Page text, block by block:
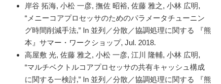
岸谷 拓海, 小松 一彦, 撫佐 昭裕, 佐藤 雅之, 小林 広明,
“メニーコアプロセッサのためのパラメータチューニン
グ時間削減手法,” In 並列／分散／協調処理に関する 『熊
本』サマー・ワークショップ, Jul. 2018.
高屋敷 光, 佐藤 雅之, 小松 一彦, 江川 隆輔, 小林 広明,
“マルチベクトルコアプロセッサの共有キャッシュ構成
に関する一検討,” In 並列／分散／協調処理に関する 『熊